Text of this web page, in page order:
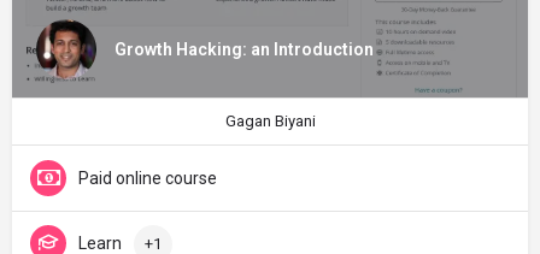
Growth Hacking: an Introduction
Gagan Biyani
Paid online course
Learn +1